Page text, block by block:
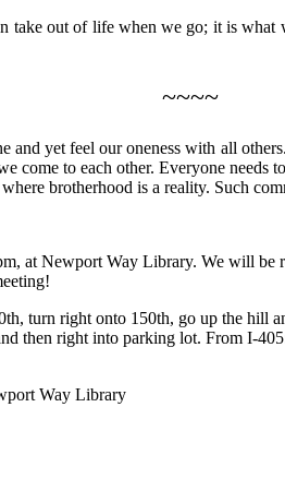
out of life when we go; it is
~~~~
and yet feel our oneness with all
come to each other. Everyone
brotherhood is a reality. Such
at Newport Way Library. We will
turn right onto 150th, go up the hill
then right into parking lot. From I-
Way Library